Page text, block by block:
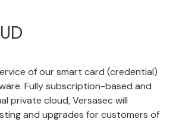
of our smart card (credential)
. Fully subscription-based and
private cloud, Versasec will
and upgrades for customers of